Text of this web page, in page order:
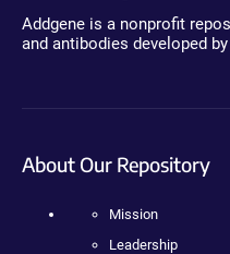
Addgene is a nonprofit
and antibodies developed
About Our Repository
Mission
Leadership